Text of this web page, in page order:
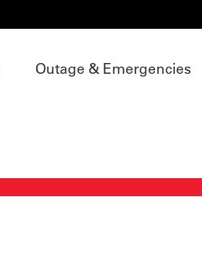
Outage & Emergencies